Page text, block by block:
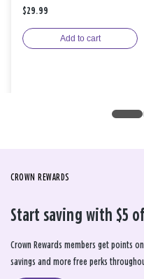
$29.99
Add to cart
CROWN REWARDS
Start saving with $5
Crown Rewards members get points
savings and more free perks